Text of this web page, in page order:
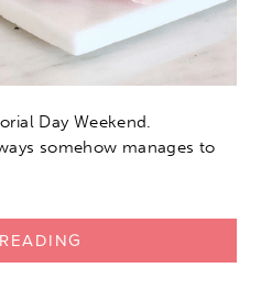
Day Weekend.
somehow manages to